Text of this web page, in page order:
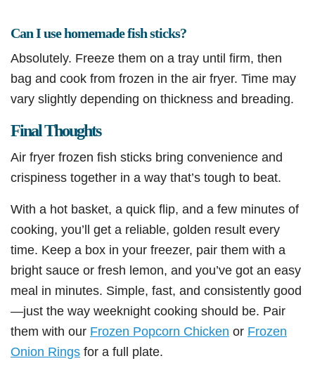
Can I use homemade fish sticks?
Absolutely. Freeze them on a tray until firm, then
bag and cook from frozen in the air fryer. Time may
vary slightly depending on thickness and breading.
Final Thoughts
Air fryer frozen fish sticks bring convenience and
crispiness together in a way that’s tough to beat.
With a hot basket, a quick flip, and a few minutes of
cooking, you’ll get a reliable, golden result every
time. Keep a box in your freezer, pair them with a
bright sauce or fresh lemon, and you’ve got an easy
meal in minutes. Simple, fast, and consistently good
—just the way weeknight cooking should be. Pair
them with our Frozen Popcorn Chicken or Frozen
Onion Rings for a full plate.